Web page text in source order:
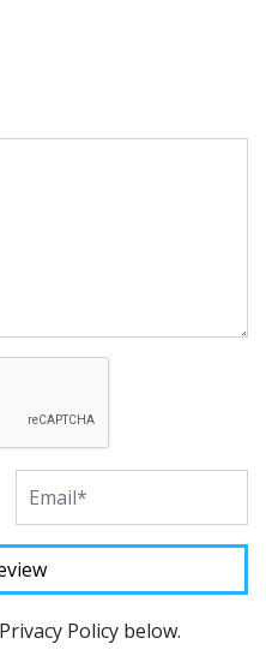
Policy below.